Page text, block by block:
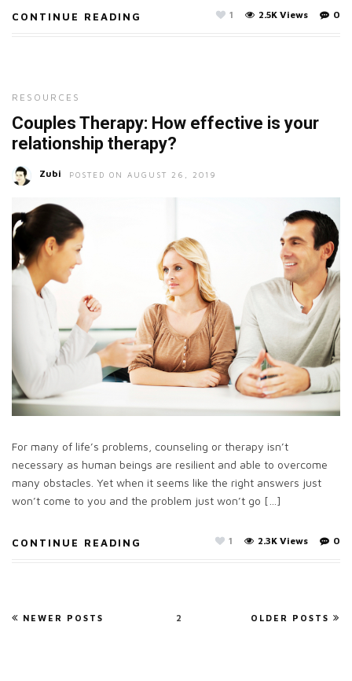
CONTINUE READING 0
2.5K Views
1
RESOURCES
Couples Therapy: How effective is your
relationship therapy?
Zubi POSTED ON AUGUST 26, 2019
For many of life’s problems, counseling or therapy isn’t
necessary as human beings are resilient and able to overcome
many obstacles. Yet when it seems like the right answers just
won’t come to you and the problem just won’t go […]
CONTINUE READING 0
2.3K Views
1
2
NEWER POSTS OLDER POSTS